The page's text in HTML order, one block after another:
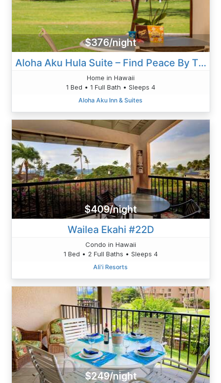
$376/night
Aloha Aku Hula Suite – Find Peace By The Shore
Home in Hawaii
1 Bed • 1 Full Bath • Sleeps 4
Aloha Aku Inn & Suites
$409/night
Wailea Ekahi #22D
Condo in Hawaii
1 Bed • 2 Full Baths • Sleeps 4
Ali'i Resorts
$249/night